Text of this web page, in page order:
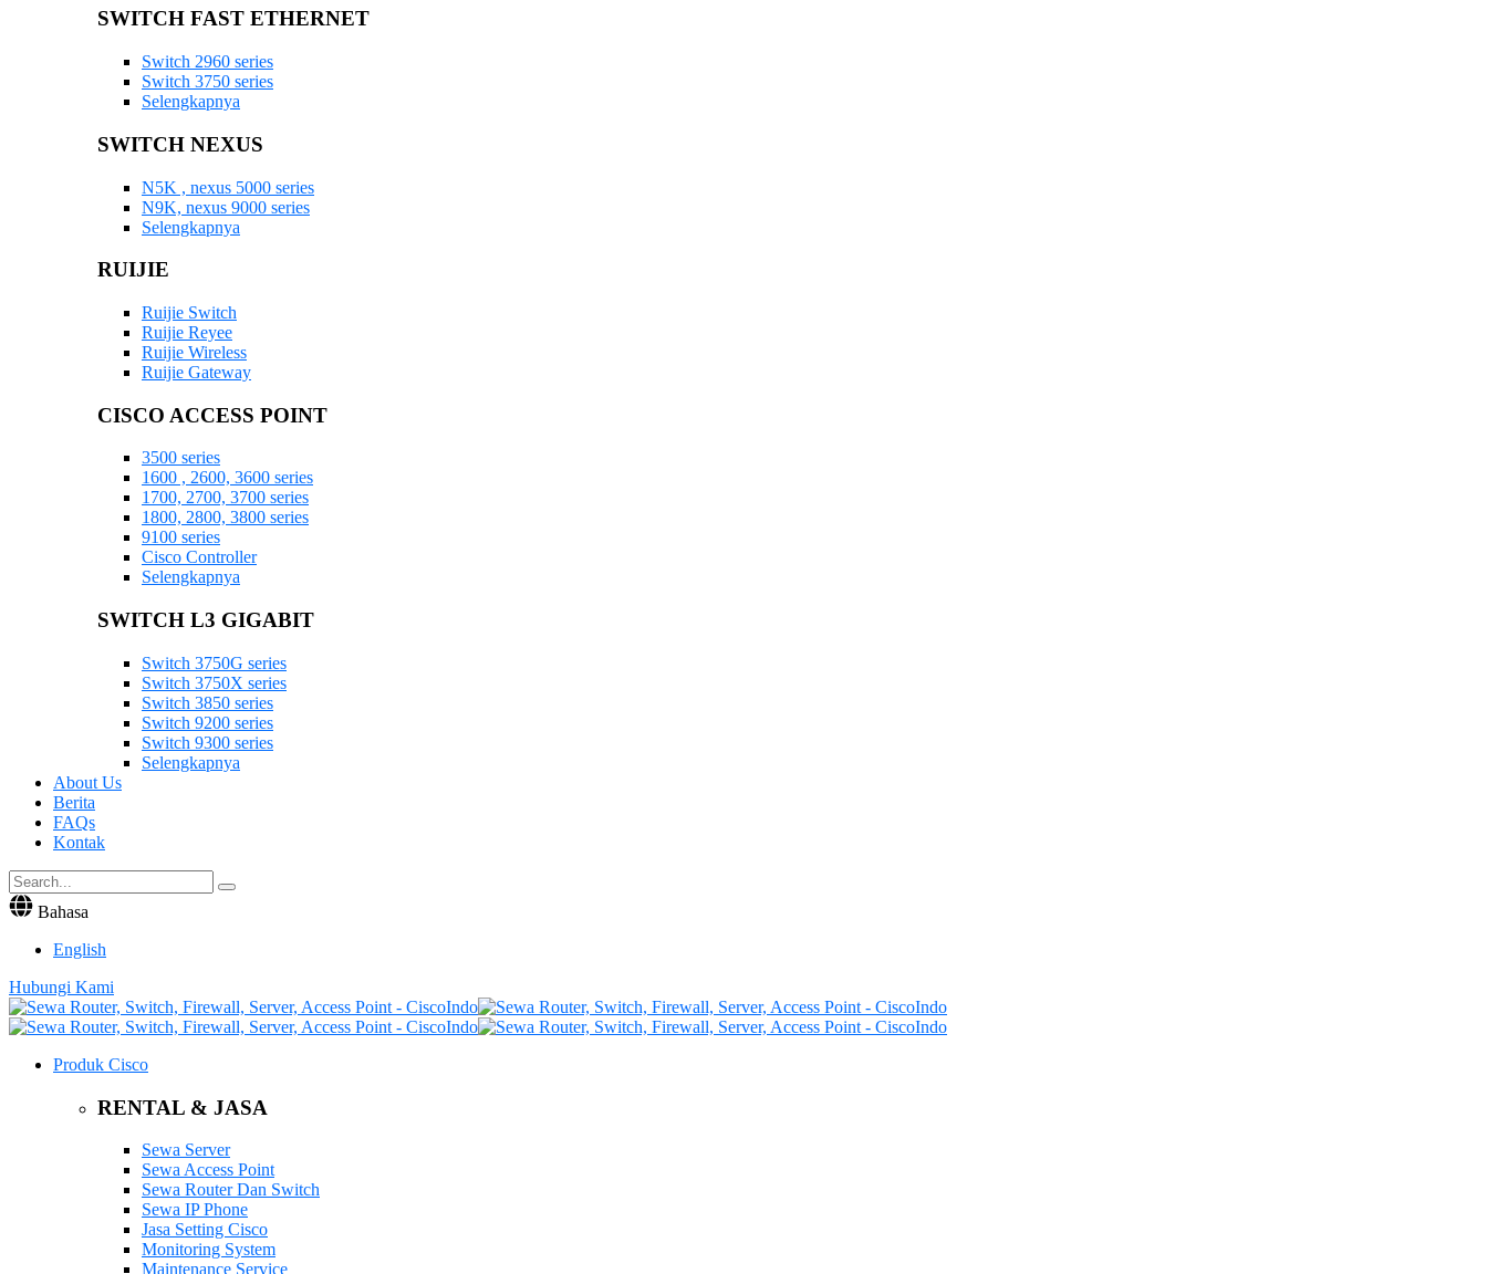
SWITCH FAST ETHERNET
Switch 2960 series
Switch 3750 series
Selengkapnya
SWITCH NEXUS
N5K , nexus 5000 series
N9K, nexus 9000 series
Selengkapnya
RUIJIE
Ruijie Switch
Ruijie Reyee
Ruijie Wireless
Ruijie Gateway
CISCO ACCESS POINT
3500 series
1600 , 2600, 3600 series
1700, 2700, 3700 series
1800, 2800, 3800 series
9100 series
Cisco Controller
Selengkapnya
SWITCH L3 GIGABIT
Switch 3750G series
Switch 3750X series
Switch 3850 series
Switch 9200 series
Switch 9300 series
Selengkapnya
About Us
Berita
FAQs
Kontak
Bahasa
English
Hubungi Kami
Produk Cisco
RENTAL & JASA
Sewa Server
Sewa Access Point
Sewa Router Dan Switch
Sewa IP Phone
Jasa Setting Cisco
Monitoring System
Maintenance Service